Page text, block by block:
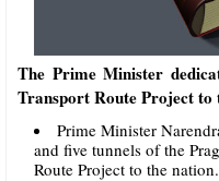
The Prime Minister
Transport Route Project to
Prime Minister
and five tunnels of the
Route Project to the nation.